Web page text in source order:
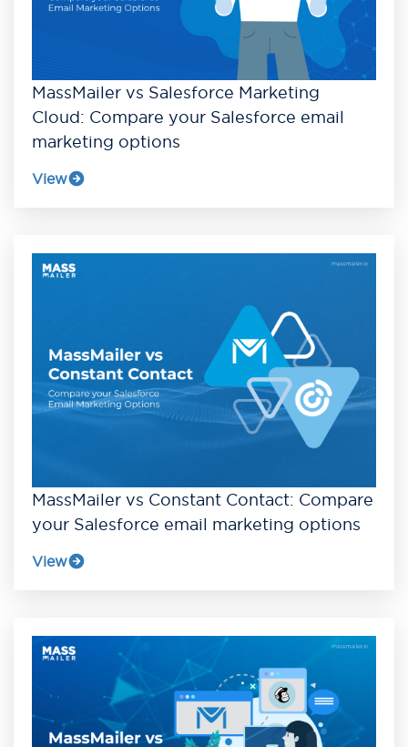
MassMailer vs Salesforce Marketing
Cloud: Compare your Salesforce email
marketing options
View
MassMailer vs Constant Contact: Compare
your Salesforce email marketing options
View